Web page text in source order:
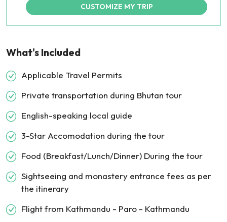
CUSTOMIZE MY TRIP
What's Included
Applicable Travel Permits
Private transportation during Bhutan tour
English-speaking local guide
3-Star Accomodation during the tour
Food (Breakfast/Lunch/Dinner) During the tour
Sightseeing and monastery entrance fees as per
the itinerary
Flight from Kathmandu - Paro - Kathmandu